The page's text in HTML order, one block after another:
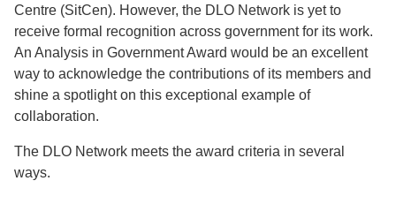
Centre (SitCen). However, the DLO Network is yet to
receive formal recognition across government for its work.
An Analysis in Government Award would be an excellent
way to acknowledge the contributions of its members and
shine a spotlight on this exceptional example of
collaboration.
The DLO Network meets the award criteria in several
ways.